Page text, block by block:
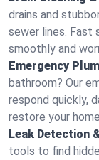
drains and
sewer lines. Fast
smoothly and
Emergency
bathroom? Our
respond quickly,
restore your
Leak Detection
tools to find